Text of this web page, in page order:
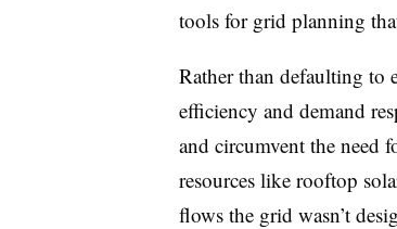
tools for grid planning
Rather than defaulting to
efficiency and demand
and circumvent the need
resources like rooftop
flows the grid wasn’t